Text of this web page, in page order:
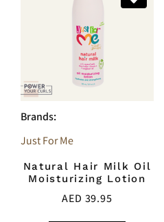
Brands:
Just For Me
Natural Hair Milk Oil
Moisturizing Lotion
AED 39.95